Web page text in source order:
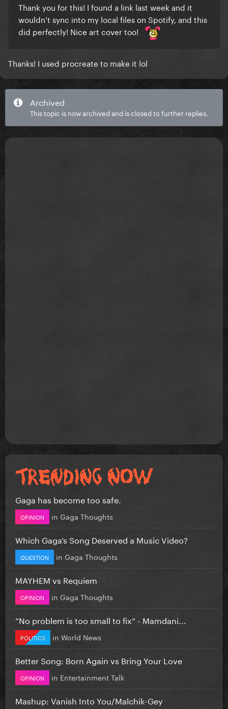
Thank you for this! I found a link last week and it
wouldn’t sync into my local files on Spotify, and this
did perfectly! Nice art cover too!
Thanks! I used procreate to make it lol
Archived
This topic is now archived and is closed to further replies.
Gaga has become too safe.
OPINION in Gaga Thoughts
Which Gaga’s Song Deserved a Music Video?
QUESTION in Gaga Thoughts
MAYHEM vs Requiem
OPINION in Gaga Thoughts
”No problem is too small to fix” - Mamdani...
POLITICS in World News
Better Song: Born Again vs Bring Your Love
OPINION in Entertainment Talk
Mashup: Vanish Into You/Malchik-Gey